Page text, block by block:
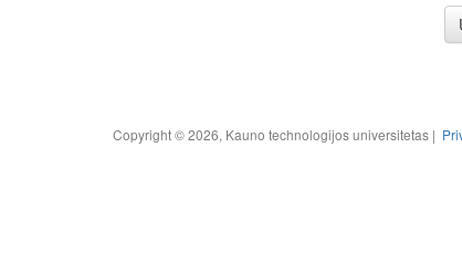
Copyright © 2026, Kauno technologijos universitetas |